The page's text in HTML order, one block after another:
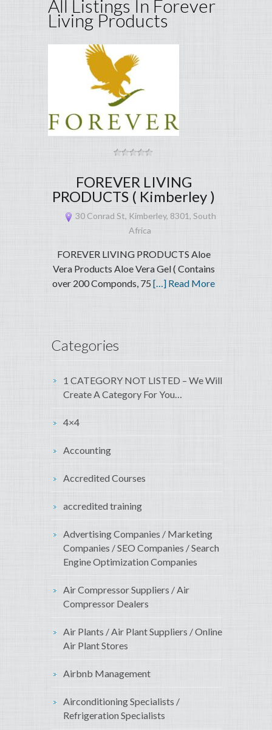
All Listings In Forever
Living Products
FOREVER LIVING
PRODUCTS ( Kimberley )
30 Conrad St, Kimberley, 8301, South
Africa
FOREVER LIVING PRODUCTS Aloe
Vera Products Aloe Vera Gel ( Contains
over 200 Componds, 75[…] Read More
Categories
1 CATEGORY NOT LISTED – We Will
Create A Category For You…
4×4
Accounting
Accredited Courses
accredited training
Advertising Companies / Marketing
Companies / SEO Companies / Search
Engine Optimization Companies
Air Compressor Suppliers / Air
Compressor Dealers
Air Plants / Air Plant Suppliers / Online
Air Plant Stores
Airbnb Management
Airconditioning Specialists /
Refrigeration Specialists